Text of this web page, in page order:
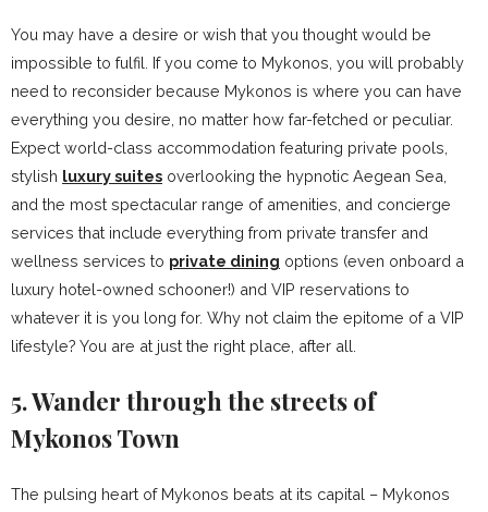
You may have a desire or wish that you thought would be
impossible to fulfil. If you come to Mykonos, you will probably
need to reconsider because Mykonos is where you can have
everything you desire, no matter how far-fetched or peculiar.
Expect world-class accommodation featuring private pools,
stylish luxury suites overlooking the hypnotic Aegean Sea,
and the most spectacular range of amenities, and concierge
services that include everything from private transfer and
wellness services to private dining options (even onboard a
luxury hotel-owned schooner!) and VIP reservations to
whatever it is you long for. Why not claim the epitome of a VIP
lifestyle? You are at just the right place, after all.
5. Wander through the streets of
Mykonos Town
The pulsing heart of Mykonos beats at its capital – Mykonos